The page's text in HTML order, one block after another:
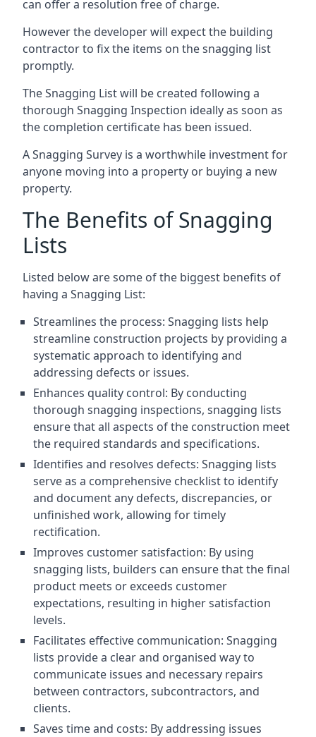
can offer a resolution free of charge.
However the developer will expect the building
contractor to fix the items on the snagging list
promptly.
The Snagging List will be created following a
thorough Snagging Inspection ideally as soon as
the completion certificate has been issued.
A Snagging Survey is a worthwhile investment for
anyone moving into a property or buying a new
property.
The Benefits of Snagging
Lists
Listed below are some of the biggest benefits of
having a Snagging List:
Streamlines the process: Snagging lists help
streamline construction projects by providing a
systematic approach to identifying and
addressing defects or issues.
Enhances quality control: By conducting
thorough snagging inspections, snagging lists
ensure that all aspects of the construction meet
the required standards and specifications.
Identifies and resolves defects: Snagging lists
serve as a comprehensive checklist to identify
and document any defects, discrepancies, or
unfinished work, allowing for timely
rectification.
Improves customer satisfaction: By using
snagging lists, builders can ensure that the final
product meets or exceeds customer
expectations, resulting in higher satisfaction
levels.
Facilitates effective communication: Snagging
lists provide a clear and organised way to
communicate issues and necessary repairs
between contractors, subcontractors, and
clients.
Saves time and costs: By addressing issues